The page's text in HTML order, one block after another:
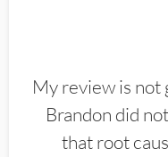
My review is not
Brandon did
that root